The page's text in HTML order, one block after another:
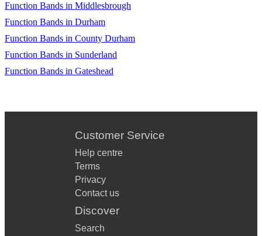
Function Bands in Middlesbrough
Function Bands in Durham
Function Bands in County Durham
Function Bands in Sunderland
Function Bands in Gateshead
Customer Service
Help centre
Terms
Privacy
Contact us
Discover
Search